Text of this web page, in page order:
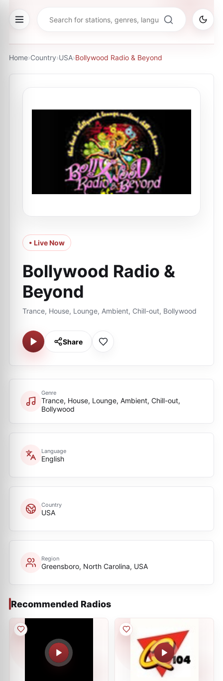
Home›Country›USA›Bollywood Radio & Beyond
• Live Now
Bollywood Radio &
Beyond
Trance, House, Lounge, Ambient, Chill-out, Bollywood
Share
Genre
Trance, House, Lounge, Ambient, Chill-out,
Bollywood
Language
English
Country
USA
Region
Greensboro, North Carolina, USA
Recommended Radios